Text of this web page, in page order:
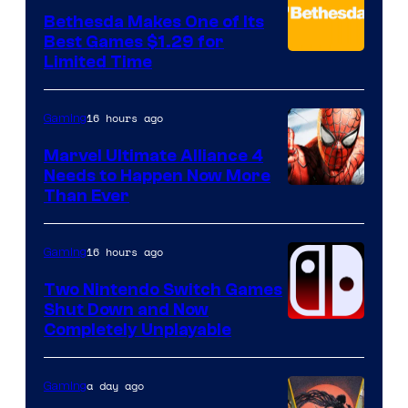
Bethesda Makes One of Its
Best Games $1.29 for
Limited Time
of
Raven
Software
Gaming16 hours ago
Marvel Ultimate Alliance 4
Needs to Happen Now More
Than Ever
Gaming16 hours ago
Two Nintendo Switch Games
Shut Down and Now
Completely Unplayable
Gaminga day ago